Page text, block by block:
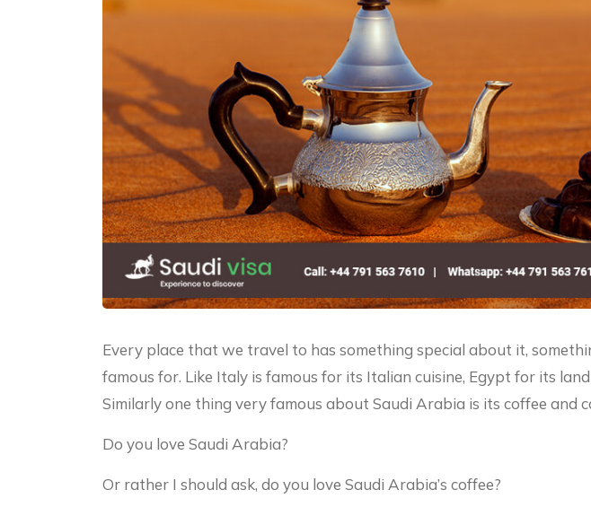
Every place that we travel to has something special about it,
famous for. Like Italy is famous for its Italian cuisine, Egypt for its
Similarly one thing very famous about Saudi Arabia is its coffee and
Do you love Saudi Arabia?
Or rather I should ask, do you love Saudi Arabia’s coffee?